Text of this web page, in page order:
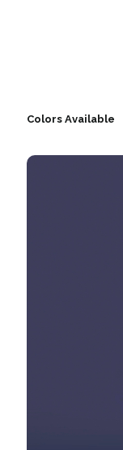
Colors Available